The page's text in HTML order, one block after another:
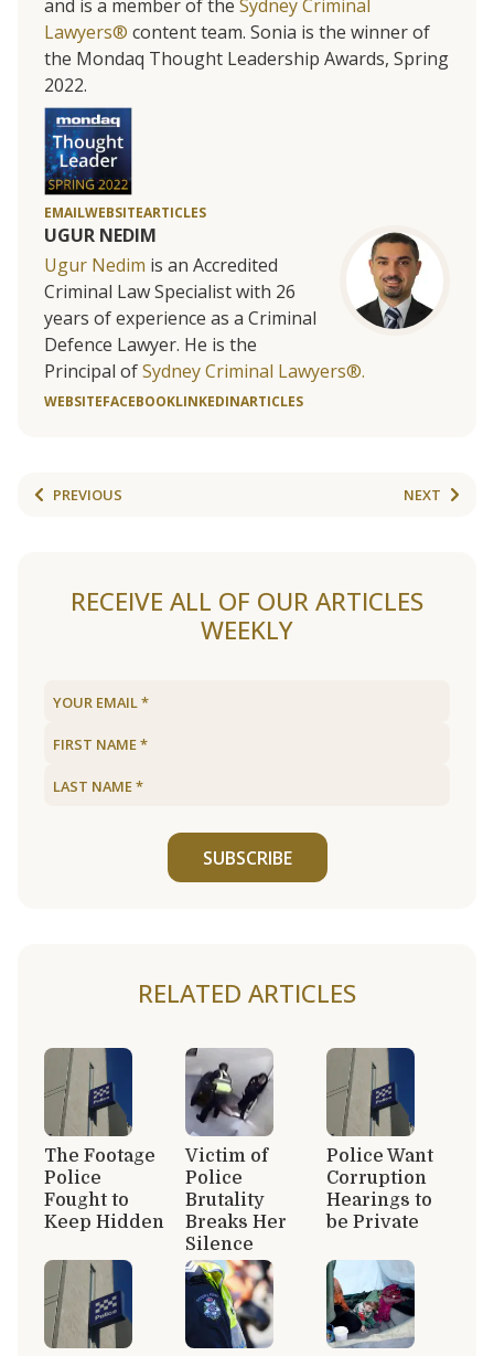
and is a member of the Sydney Criminal
Lawyers® content team. Sonia is the winner of
the Mondaq Thought Leadership Awards, Spring
2022.
EMAILWEBSITEARTICLES
UGUR NEDIM
Ugur Nedim is an Accredited
Criminal Law Specialist with 26
years of experience as a Criminal
Defence Lawyer. He is the
Principal ofSydney Criminal Lawyers®.
WEBSITEFACEBOOKLINKEDINARTICLES
PREVIOUS NEXT
RECEIVE ALL OF OUR ARTICLES
WEEKLY
SUBSCRIBE
RELATED ARTICLES
The Footage
Police
Fought to
Keep Hidden
Victim of
Police
Brutality
Breaks Her
Silence
Police Want
Corruption
Hearings to
be Private